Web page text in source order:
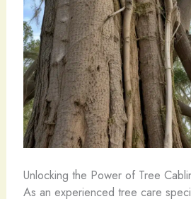
Unlocking the Power of Tree
As an experienced tree care